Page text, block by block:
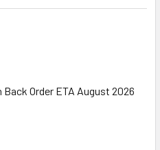
Back Order ETA August 2026